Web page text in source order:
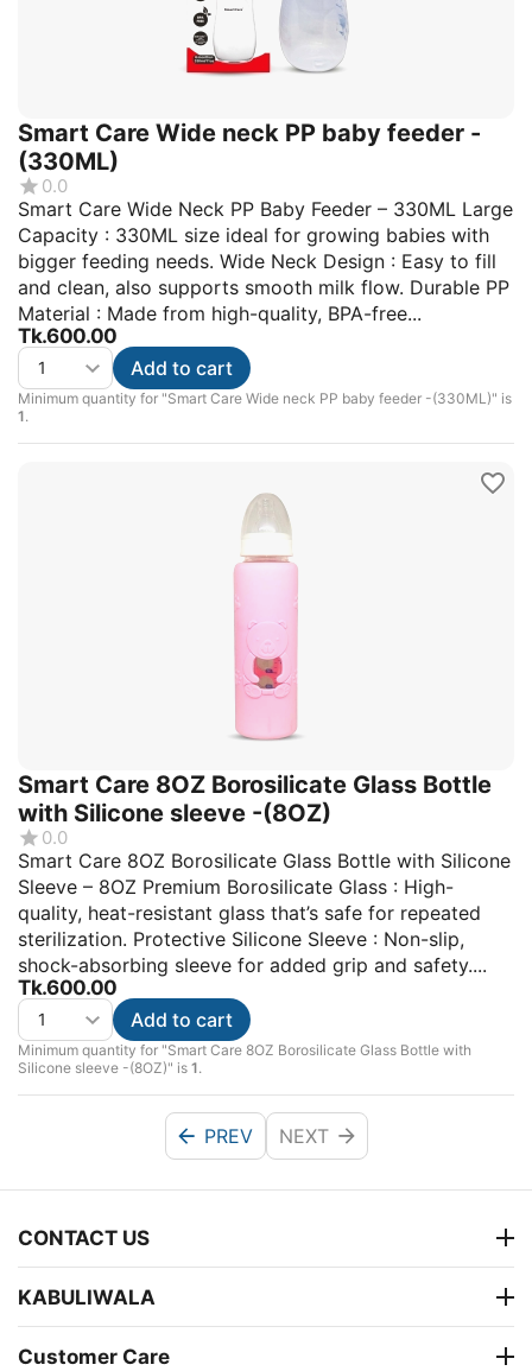
Smart Care Wide neck PP baby feeder -
(330ML)
0.0
Smart Care Wide Neck PP Baby Feeder – 330ML Large
Capacity : 330ML size ideal for growing babies with
bigger feeding needs. Wide Neck Design : Easy to fill
and clean, also supports smooth milk flow. Durable PP
Material : Made from high-quality, BPA-free...
Tk.600.00
Minimum quantity for "Smart Care Wide neck PP baby feeder -(330ML)" is
1.
Add to cart
Smart Care 8OZ Borosilicate Glass Bottle
with Silicone sleeve -(8OZ)
0.0
Smart Care 8OZ Borosilicate Glass Bottle with Silicone
Sleeve – 8OZ Premium Borosilicate Glass : High-
quality, heat-resistant glass that’s safe for repeated
sterilization. Protective Silicone Sleeve : Non-slip,
shock-absorbing sleeve for added grip and safety....
Tk.600.00
Minimum quantity for "Smart Care 8OZ Borosilicate Glass Bottle with
Silicone sleeve -(8OZ)" is 1.
Add to cart
PREV NEXT
CONTACT US
KABULIWALA
Customer Care